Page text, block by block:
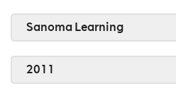
Sanoma Learning
2011